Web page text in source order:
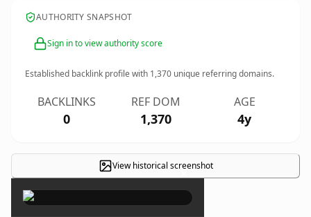
AUTHORITY SNAPSHOT
Sign in to view authority score
Established backlink profile with 1,370 unique referring domains.
BACKLINKS
0
REF DOM
1,370
AGE
4y
View historical screenshot
×